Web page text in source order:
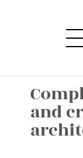
and